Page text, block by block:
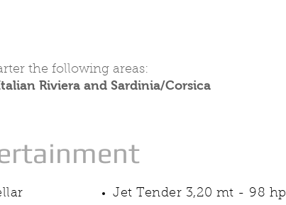
the following areas:
Riviera and Sardinia/Corsica
Jet Tender 3,20 mt - 98 hp